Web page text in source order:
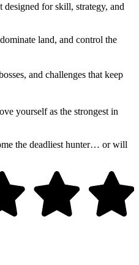
for skill, strategy, and
land, and control the
and challenges that keep
yourself as the strongest in
the deadliest hunter… or will